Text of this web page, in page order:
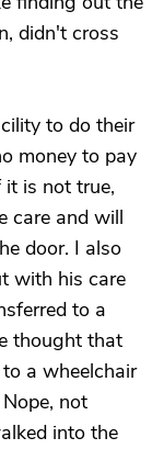
didn't cross
to do their
money to pay
it is not true,
care and will
door. I also
with his care
to a
thought that
a wheelchair
not
into the